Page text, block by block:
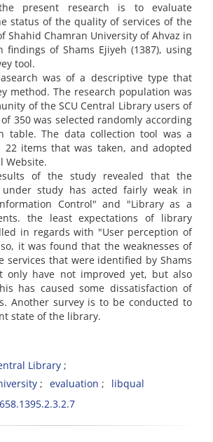
present research is to evaluate
status of the quality of services of the
Shahid Chamran University of Ahvaz in
findings of Shams Ejiyeh (1387), using
tool.
was of a descriptive type that
method. The research population was
of the SCU Central Library users of
350 was selected randomly according
table. The data collection tool was a
22 items that was taken, and adopted
Website.
of the study revealed that the
under study has acted fairly weak in
Control" and "Library as a
the least expectations of library
in regards with "User perception of
it was found that the weaknesses of
services that were identified by Shams
only have not improved yet, but also
has caused some dissatisfaction of
Another survey is to be conducted to
state of the library.
Library
evaluation
libqual